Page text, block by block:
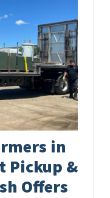
in
Pickup &
Offers